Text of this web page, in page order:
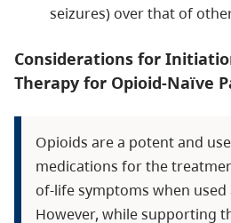
seizures) over that of
Considerations for
Therapy for Opioid-Naïve
Opioids are a potent and
medications for the
of-life symptoms when
However, while supporting